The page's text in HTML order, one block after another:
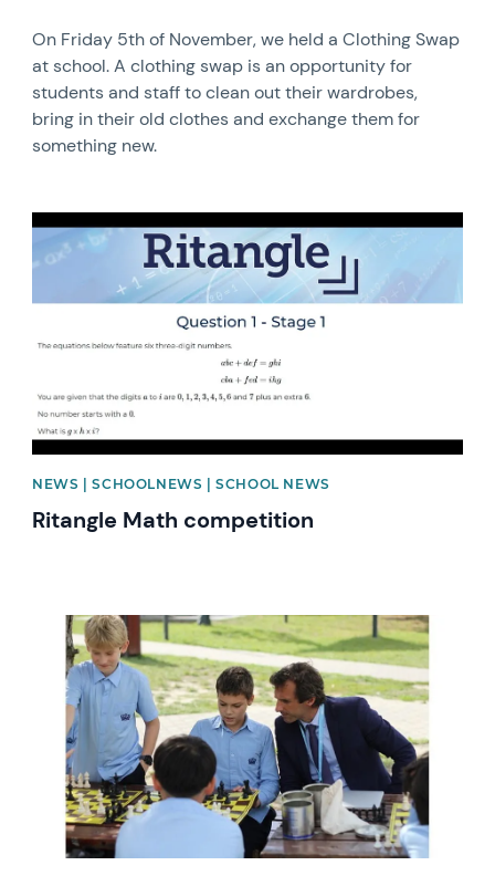
On Friday 5th of November, we held a Clothing Swap
at school. A clothing swap is an opportunity for
students and staff to clean out their wardrobes,
bring in their old clothes and exchange them for
something new.
News image
NEWS | SCHOOLNEWS | SCHOOL NEWS
Ritangle Math competition
News image